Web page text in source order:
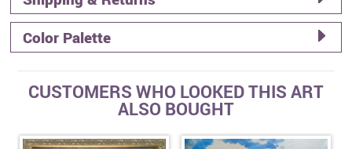
Color Palette
CUSTOMERS WHO LOOKED THIS ART
ALSO BOUGHT